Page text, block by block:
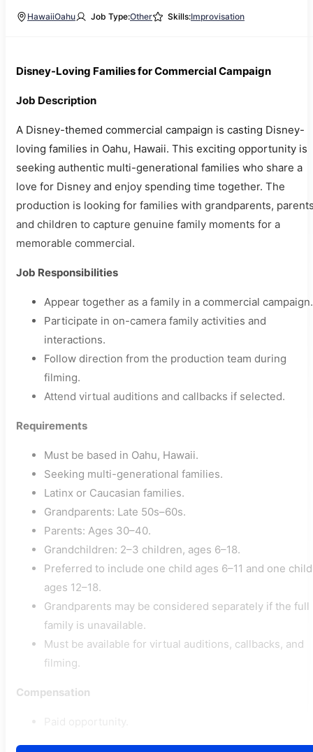
HawaiiOahu Job Type:Other Skills:Improvisation
Disney-Loving Families for Commercial Campaign
Job Description
A Disney-themed commercial campaign is casting Disney-
loving families in Oahu, Hawaii. This exciting opportunity is
seeking authentic multi-generational families who share a
love for Disney and enjoy spending time together. The
production is looking for families with grandparents,
and children to capture genuine family moments for a
memorable commercial.
Job Responsibilities
Appear together as a family in a commercial campaign.
Participate in on-camera family activities and
interactions.
Follow direction from the production team during
filming.
Attend virtual auditions and callbacks if selected.
Requirements
Must be based in Oahu, Hawaii.
Seeking multi-generational families.
Latinx or Caucasian families.
Grandparents: Late 50s–60s.
Parents: Ages 30–40.
Grandchildren: 2–3 children, ages 6–18.
Preferred to include one child ages 6–11 and one child
ages 12–18.
Grandparents may be considered separately if the full
family is unavailable.
Must be available for virtual auditions, callbacks, and
filming.
Compensation